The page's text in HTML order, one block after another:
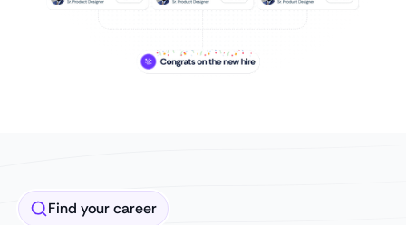
Find your career